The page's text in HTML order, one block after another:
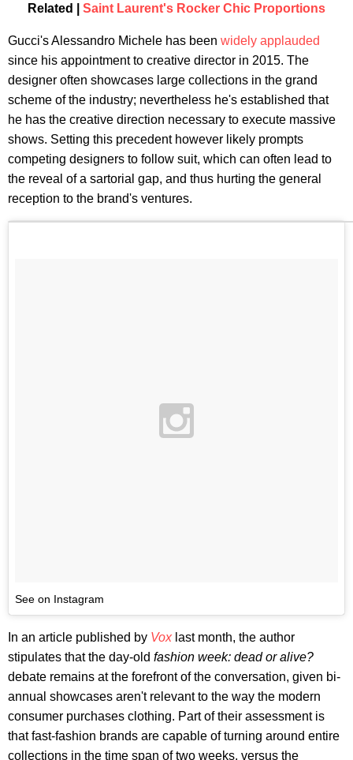
Related | Saint Laurent's Rocker Chic Proportions
Gucci's Alessandro Michele has been widely applauded
since his appointment to creative director in 2015. The
designer often showcases large collections in the grand
scheme of the industry; nevertheless he's established that
he has the creative direction necessary to execute massive
shows. Setting this precedent however likely prompts
competing designers to follow suit, which can often lead to
the reveal of a sartorial gap, and thus hurting the general
reception to the brand's ventures.
See on Instagram
In an article published by Vox last month, the author
stipulates that the day-old fashion week: dead or alive?
debate remains at the forefront of the conversation, given bi-
annual showcases aren't relevant to the way the modern
consumer purchases clothing. Part of their assessment is
that fast-fashion brands are capable of turning around entire
collections in the time span of two weeks, versus the